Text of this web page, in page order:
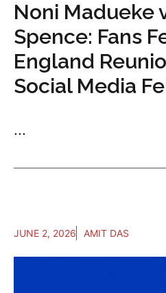
Noni Madueke
Spence: Fans
England
Social Media
...
JUNE 2, 2026 AMIT DAS